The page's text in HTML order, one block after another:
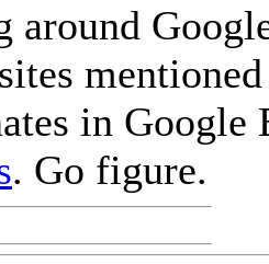
around
in
. Go figure.